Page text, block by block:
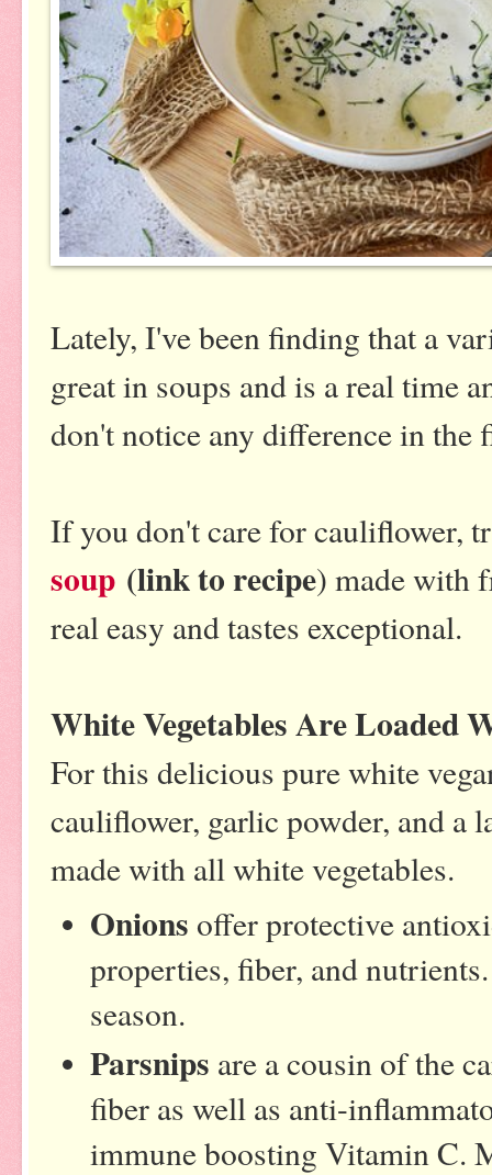
Lately, I've been finding that a
great in soups and is a real time
don't notice any difference in the
If you don't care for cauliflower,
soup (link to recipe) made with
real easy and tastes exceptional.
White Vegetables Are Loaded
For this delicious pure white
cauliflower, garlic powder, and a
made with all white vegetables.
Onions offer protective
properties, fiber, and
season.
Parsnips are a cousin of the
fiber as well as anti-
immune boosting Vitamin C.